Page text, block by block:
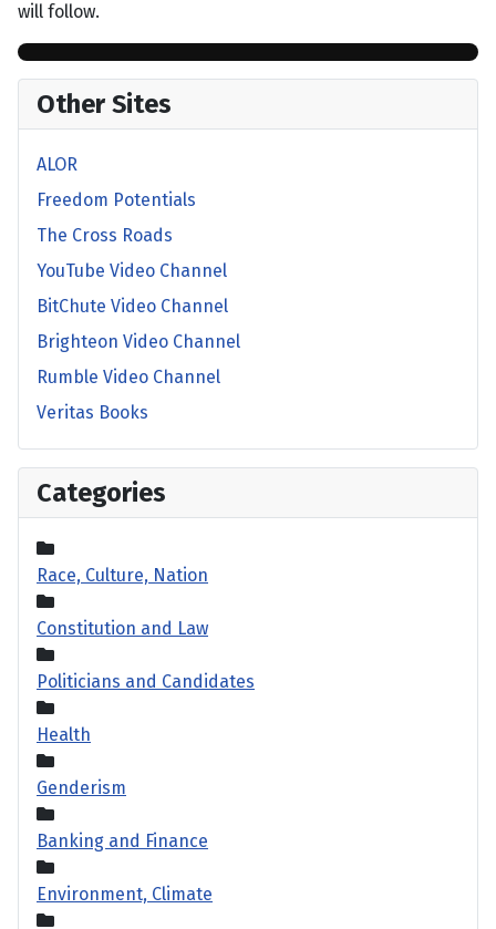
will follow.
Other Sites
ALOR
Freedom Potentials
The Cross Roads
YouTube Video Channel
BitChute Video Channel
Brighteon Video Channel
Rumble Video Channel
Veritas Books
Categories
Race, Culture, Nation
Constitution and Law
Politicians and Candidates
Health
Genderism
Banking and Finance
Environment, Climate